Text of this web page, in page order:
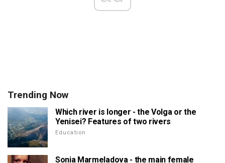
Trending Now
Which river is longer - the Volga or the
Yenisei? Features of two rivers
Education
Sonia Marmeladova - the main female